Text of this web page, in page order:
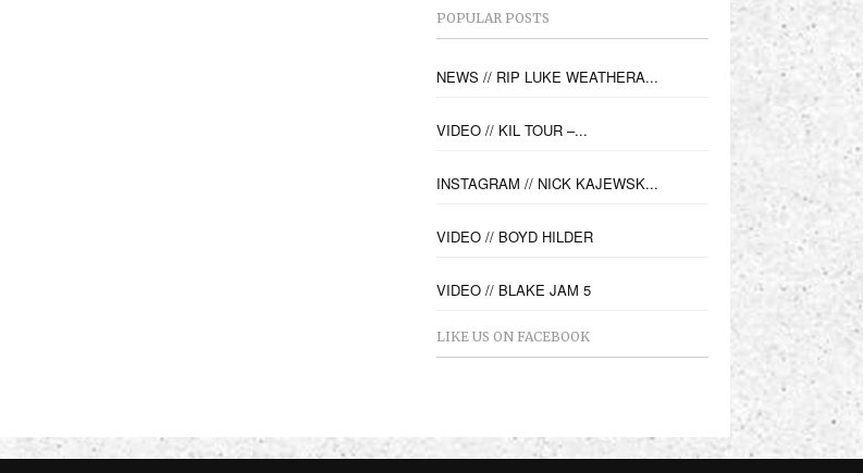
POPULAR POSTS
NEWS // RIP LUKE WEATHERA...
VIDEO // KIL TOUR –...
INSTAGRAM // NICK KAJEWSK...
VIDEO // BOYD HILDER
VIDEO // BLAKE JAM 5
LIKE US ON FACEBOOK